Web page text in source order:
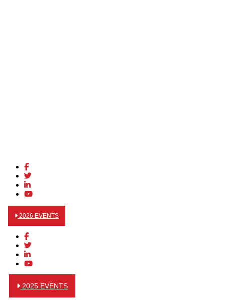
2026 EVENTS
2025 EVENTS